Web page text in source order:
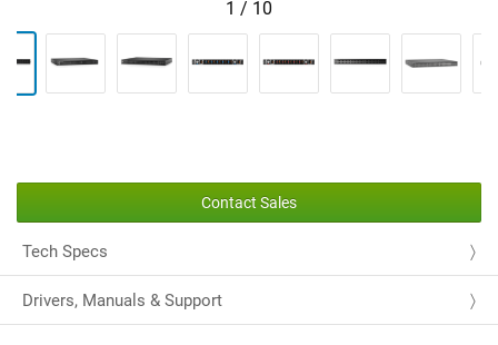
1 / 10
Contact Sales
Tech Specs
Drivers, Manuals & Support